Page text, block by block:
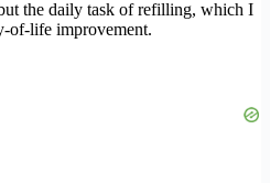
the daily task of refilling, which I
of-life improvement.